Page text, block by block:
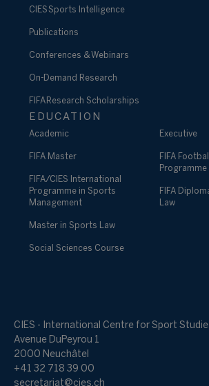
CIES Sports Intelligence
Publications
Conferences & Webinars
On-Demand Research
FIFA Research Scholarships
EDUCATION
Academic
FIFA Master
FIFA/CIES International
Programme in Sports
Management
Master in Sports Law
Social Sciences Course
Executive
FIFA
FIFA
Law
CIES - International Centre for Sport
Avenue DuPeyrou 1
2000 Neuchâtel
+41 32 718 39 00
secretariat@cies.ch